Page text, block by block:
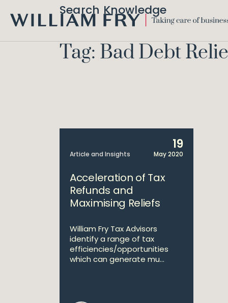
FRY
Search Knowledge
Tag: Bad Debt
Article and Insights
19
May 2020
Acceleration of Tax
Refunds and
Maximising Reliefs
William Fry Tax Advisors
identify a range of tax
efficiencies/opportunities
which can generate mu...